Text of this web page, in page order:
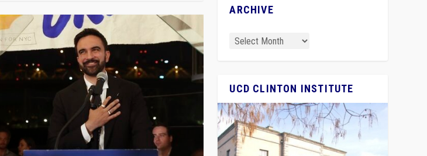
ARCHIVE
UCD CLINTON INSTITUTE